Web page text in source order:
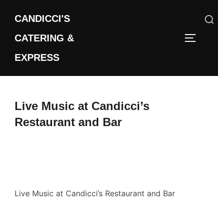
content
CANDICCI'S
CATERING &
EXPRESS
Search
Live Music at Candicci’s
Restaurant and Bar
Live Music at Candicci’s Restaurant and Bar